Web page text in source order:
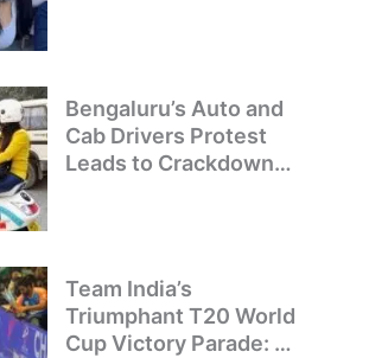
Bengaluru’s Auto and
Cab Drivers Protest
Leads to Crackdown
Team India’s
Triumphant T20 World
Cup Victory Parade: A